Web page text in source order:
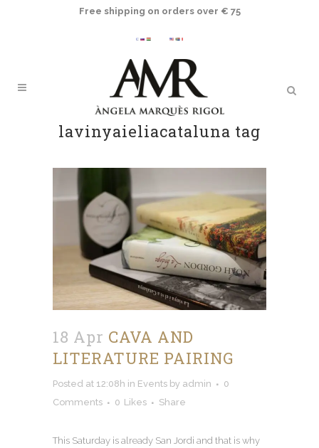
Free shipping on orders over € 75
lavinyaieliacataluna tag
18 Apr CAVA AND
LITERATURE PAIRING
Posted at 12:08h in Events by admin
0
Comments
0 Likes Share
This Saturday is already San Jordi and that is why